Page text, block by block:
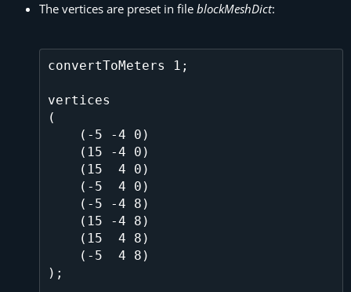
The vertices are preset in file blockMeshDict:
convertToMeters 1;
vertices
(
);